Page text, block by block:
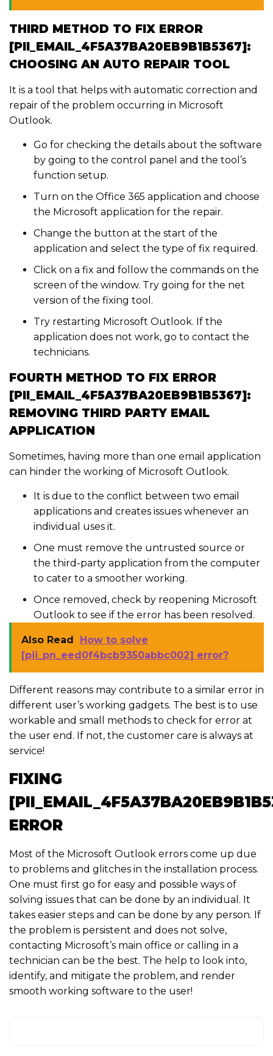
THIRD METHOD TO FIX ERROR
[PII_EMAIL_4F5A37BA20EB9B1B5367]:
CHOOSING AN AUTO REPAIR TOOL
It is a tool that helps with automatic correction and
repair of the problem occurring in Microsoft
Outlook.
Go for checking the details about the software
by going to the control panel and the tool’s
function setup.
Turn on the Office 365 application and choose
the Microsoft application for the repair.
Change the button at the start of the
application and select the type of fix required.
Click on a fix and follow the commands on the
screen of the window. Try going for the net
version of the fixing tool.
Try restarting Microsoft Outlook. If the
application does not work, go to contact the
technicians.
FOURTH METHOD TO FIX ERROR
[PII_EMAIL_4F5A37BA20EB9B1B5367]:
REMOVING THIRD PARTY EMAIL
APPLICATION
Sometimes, having more than one email application
can hinder the working of Microsoft Outlook.
It is due to the conflict between two email
applications and creates issues whenever an
individual uses it.
One must remove the untrusted source or
the third-party application from the computer
to cater to a smoother working.
Once removed, check by reopening Microsoft
Outlook to see if the error has been resolved.
Also Read
How to solve
[pii_pn_eed0f4bcb9350abbc002] error?
Different reasons may contribute to a similar error in
different user’s working gadgets. The best is to use
workable and small methods to check for error at
the user end. If not, the customer care is always at
service!
FIXING
ERROR
Most of the Microsoft Outlook errors come up due
to problems and glitches in the installation process.
One must first go for easy and possible ways of
solving issues that can be done by an individual. It
takes easier steps and can be done by any person. If
the problem is persistent and does not solve,
contacting Microsoft’s main office or calling in a
technician can be the best. The help to look into,
identify, and mitigate the problem, and render
smooth working software to the user!